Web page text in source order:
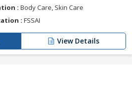
: Body Care, Skin Care
: FSSAI
View Details